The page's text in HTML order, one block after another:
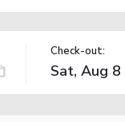
Check-out: